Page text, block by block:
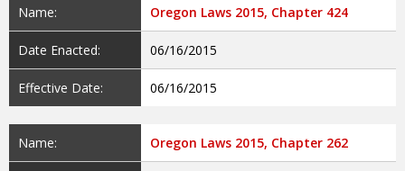
Name: Oregon Laws 2015, Chapter 424
Date Enacted: 06/16/2015
Effective Date: 06/16/2015
Name: Oregon Laws 2015, Chapter 262